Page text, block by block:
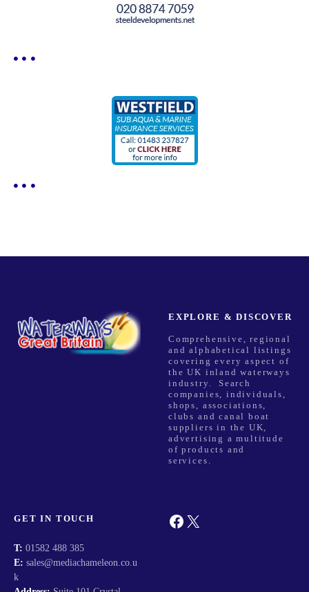
EXPLORE & DISCOVER
Comprehensive, regional
and alphabetical listings
covering every aspect of
the UK inland waterways
industry. Search
companies, individuals,
shops, associations,
clubs and canal boat
suppliers in the UK,
advertising a multitude
of products and
services.
GET IN TOUCH
T: 01582 488 385
E: sales@mediachameleon.co.u
k
Facebook X